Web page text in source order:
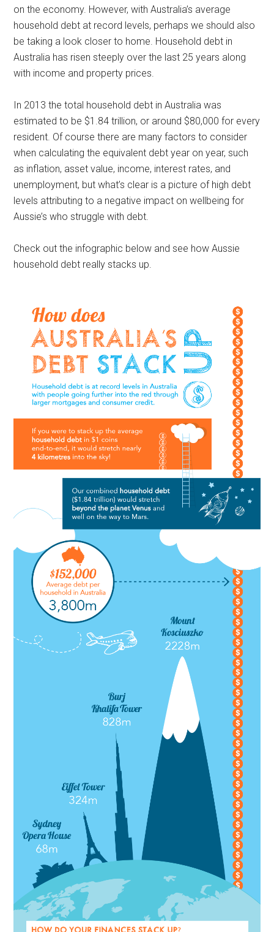
on the economy. However, with Australia’s average
household debt at record levels, perhaps we should also
be taking a look closer to home. Household debt in
Australia has risen steeply over the last 25 years along
with income and property prices.
In 2013 the total household debt in Australia was
estimated to be $1.84 trillion, or around $80,000 for every
resident. Of course there are many factors to consider
when calculating the equivalent debt year on year, such
as inflation, asset value, income, interest rates, and
unemployment, but what’s clear is a picture of high debt
levels attributing to a negative impact on wellbeing for
Aussie’s who struggle with debt.
Check out the infographic below and see how Aussie
household debt really stacks up.